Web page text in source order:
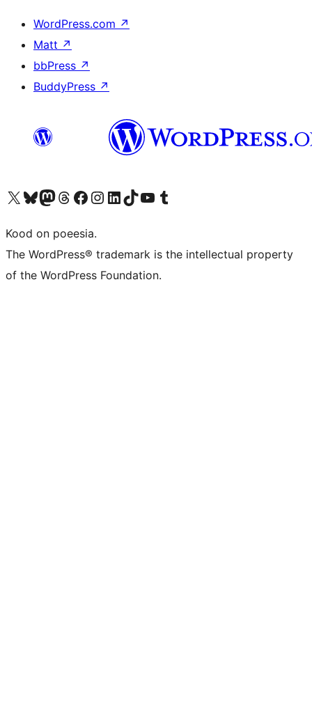
WordPress.com ↗
Matt ↗
bbPress ↗
BuddyPress ↗
Visit our X (formerly Twitter) account
Visit our Bluesky account
Visit our Mastodon account
Visit our Threads account
Visit our Facebook page
Visit our Instagram account
Visit our LinkedIn account
Visit our TikTok account
Visit our YouTube channel
Visit our Tumblr account
Kood on poeesia.
The WordPress® trademark is the intellectual property
of the WordPress Foundation.